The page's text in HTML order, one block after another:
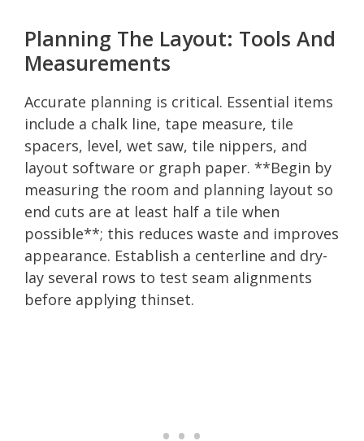
Planning The Layout: Tools And
Measurements
Accurate planning is critical. Essential items
include a chalk line, tape measure, tile
spacers, level, wet saw, tile nippers, and
layout software or graph paper. **Begin by
measuring the room and planning layout so
end cuts are at least half a tile when
possible**; this reduces waste and improves
appearance. Establish a centerline and dry-
lay several rows to test seam alignments
before applying thinset.